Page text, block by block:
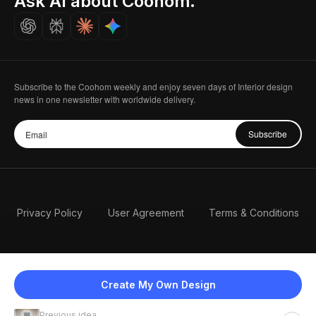
Create My Own Design
Careers
Subscribe to the Coohom weekly and enjoy seven days of Interior design
news in one newsletter with worldwide delivery.
Subscribe
Privacy Policy User Agreement Terms & Conditions